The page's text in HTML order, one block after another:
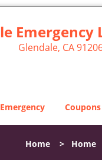
Emergency
Glendale, CA
Emergency Coupons
Home > Home